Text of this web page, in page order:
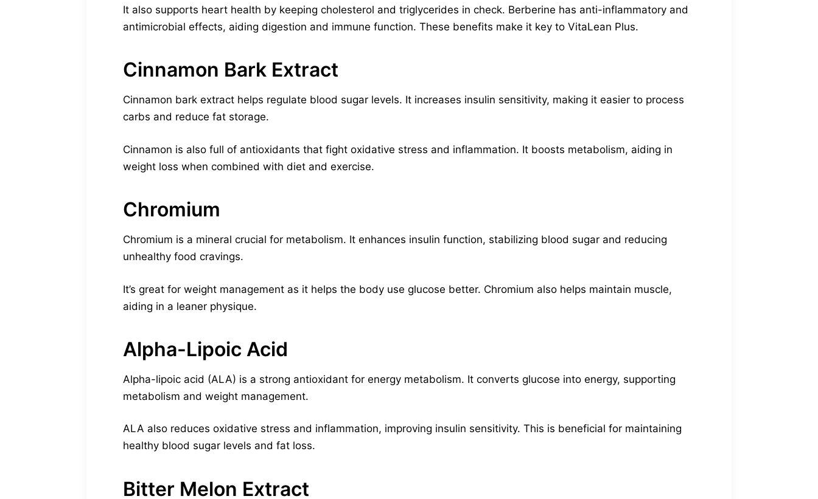
It also supports heart health by keeping cholesterol and triglycerides in check. Berberine has anti-inflammatory and
antimicrobial effects, aiding digestion and immune function. These benefits make it key to VitaLean Plus.
Cinnamon Bark Extract
Cinnamon bark extract helps regulate blood sugar levels. It increases insulin sensitivity, making it easier to process
carbs and reduce fat storage.
Cinnamon is also full of antioxidants that fight oxidative stress and inflammation. It boosts metabolism, aiding in
weight loss when combined with diet and exercise.
Chromium
Chromium is a mineral crucial for metabolism. It enhances insulin function, stabilizing blood sugar and reducing
unhealthy food cravings.
It’s great for weight management as it helps the body use glucose better. Chromium also helps maintain muscle,
aiding in a leaner physique.
Alpha-Lipoic Acid
Alpha-lipoic acid (ALA) is a strong antioxidant for energy metabolism. It converts glucose into energy, supporting
metabolism and weight management.
ALA also reduces oxidative stress and inflammation, improving insulin sensitivity. This is beneficial for maintaining
healthy blood sugar levels and fat loss.
Bitter Melon Extract